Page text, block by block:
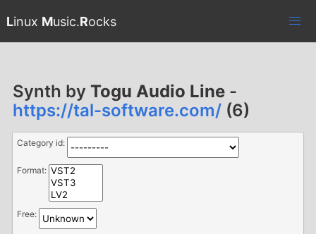
Linux Music.Rocks
Synth by Togu Audio Line -
https://tal-software.com/ (6)
Category id:
Format:
Free: